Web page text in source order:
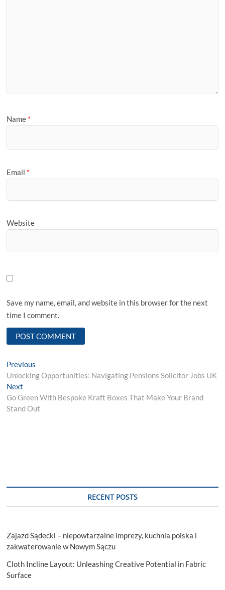
Name *
Email *
Website
Save my name, email, and website in this browser for the next
time I comment.
Post
navigation
Previous
post:
Unlocking Opportunities: Navigating Pensions Solicitor Jobs UK
Next
post:
Go Green With Bespoke Kraft Boxes That Make Your Brand
Stand Out
RECENT POSTS
Zajazd Sądecki – niepowtarzalne imprezy, kuchnia polska i
zakwaterowanie w Nowym Sączu
Cloth Incline Layout: Unleashing Creative Potential in Fabric
Surface